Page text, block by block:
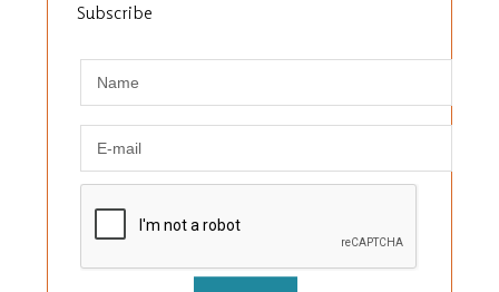
Subscribe